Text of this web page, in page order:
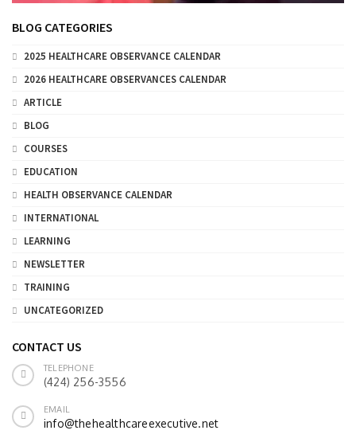
BLOG CATEGORIES
2025 HEALTHCARE OBSERVANCE CALENDAR
2026 HEALTHCARE OBSERVANCES CALENDAR
ARTICLE
BLOG
COURSES
EDUCATION
HEALTH OBSERVANCE CALENDAR
INTERNATIONAL
LEARNING
NEWSLETTER
TRAINING
UNCATEGORIZED
CONTACT US
TELEPHONE
(424) 256-3556
EMAIL
info@thehealthcareexecutive.net